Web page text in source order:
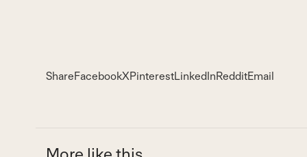
ShareFacebookXPinterestLinkedInRedditEmail